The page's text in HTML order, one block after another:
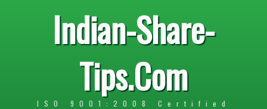
Indian-Share-
Tips.Com
ISO 9001:2008 Certified